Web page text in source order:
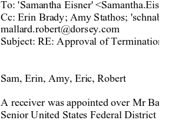
To: 'Samantha Eisner'
Cc: Erin Brady; Amy Stathos;
mallard.robert@dorsey.com
Subject: RE: Approval of Termination
Sam, Erin, Amy, Eric, Robert
A receiver was appointed over Mr
Senior United States Federal District